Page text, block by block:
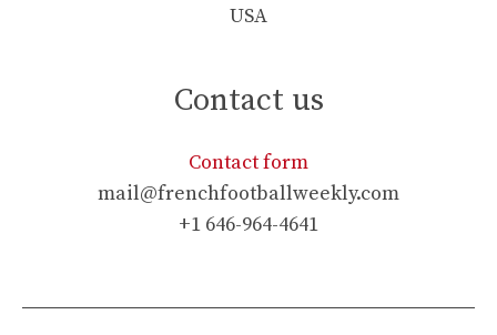
USA
Contact us
Contact form
mail@frenchfootballweekly.com
+1 646-964-4641